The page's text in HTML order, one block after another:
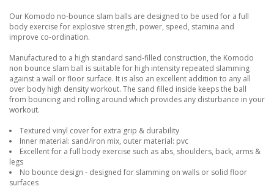
Our Komodo no-bounce slam balls are designed to be used for a full
body exercise for explosive strength, power, speed, stamina and
improve co-ordination.
Manufactured to a high standard sand-filled construction, the Komodo
non bounce slam ball is suitable for high intensity repeated slamming
against a wall or floor surface. It is also an excellent addition to any all
over body high density workout. The sand filled inside keeps the ball
from bouncing and rolling around which provides any disturbance in your
workout.
Textured vinyl cover for extra grip & durability
Inner material: sand/iron mix, outer material: pvc
Excellent for a full body exercise such as abs, shoulders, back, arms &
legs
No bounce design - designed for slamming on walls or solid floor
surfaces